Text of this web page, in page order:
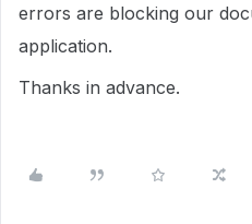
errors are blocking our
application.
Thanks in advance.